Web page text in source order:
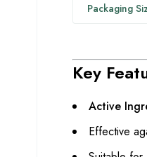
Packaging
Key
Active
Effective